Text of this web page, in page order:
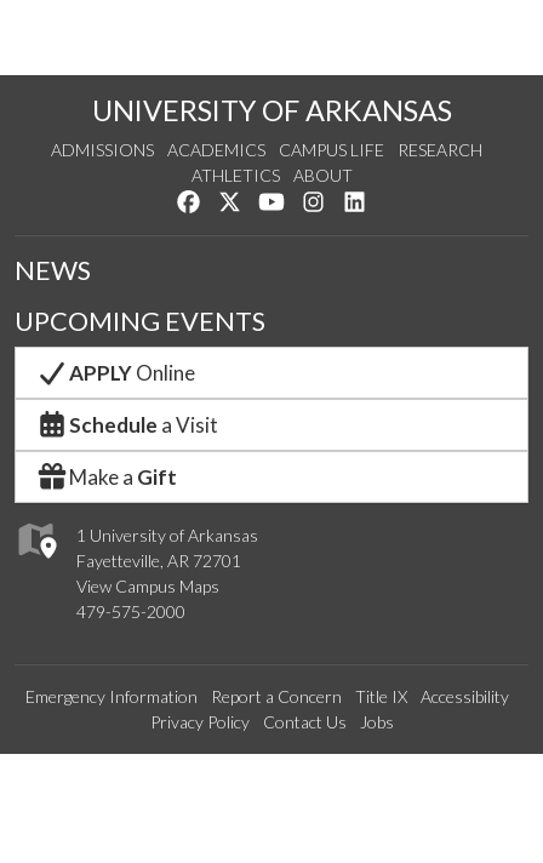
UNIVERSITY OF ARKANSAS
ADMISSIONS ACADEMICS CAMPUS LIFE
RESEARCH
ATHLETICS
ABOUT
Like us on Facebook
Follow us on Twitter
Watch us on YouTube
See us on Instagram
1 University of Arkansas
Fayetteville, AR 72701
View Campus Maps
479-575-2000
NEWS
UPCOMING EVENTS
APPLYOnline
Schedule a Visit
Make a Gift
Emergency Information Report a Concern Title IX
Accessibility
Privacy Policy
Contact Us Jobs